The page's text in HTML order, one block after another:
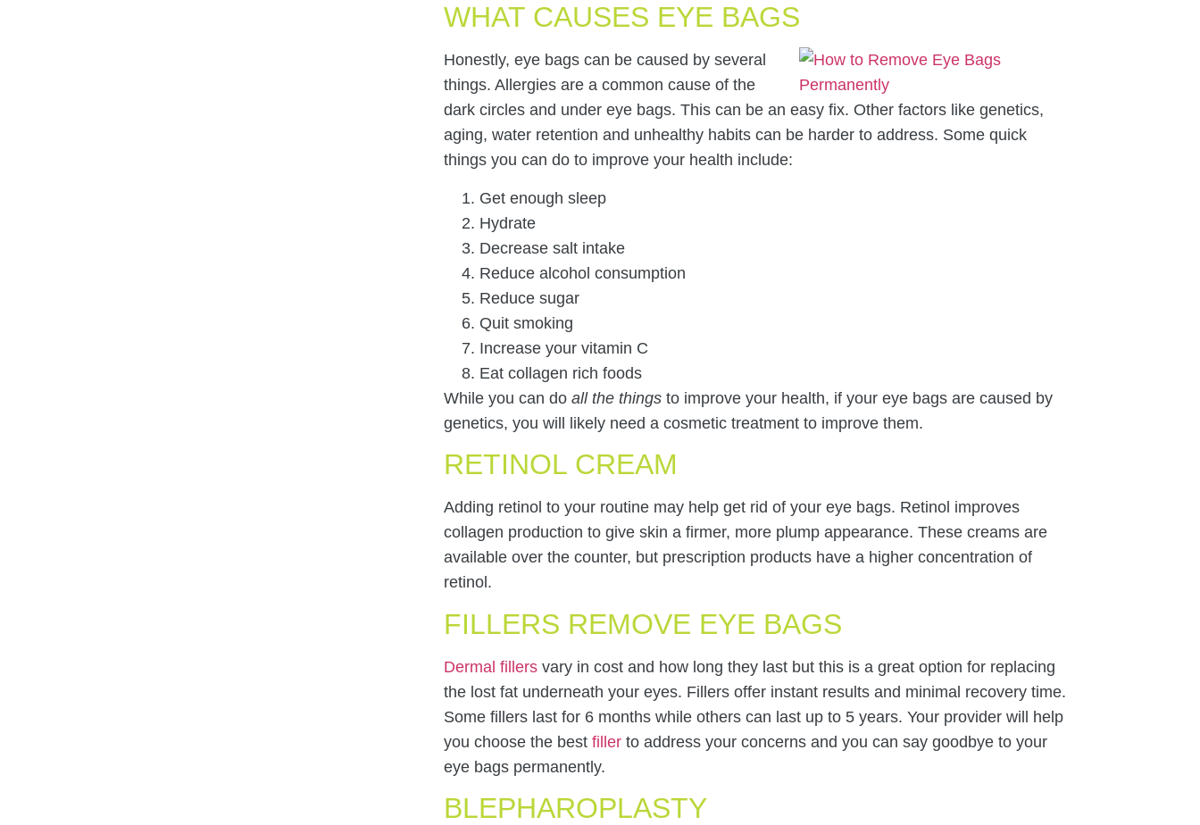
WHAT CAUSES EYE BAGS
Honestly, eye bags can be caused by several
things. Allergies are a common cause of the
dark circles and under eye bags. This can be an easy fix. Other factors like genetics,
aging, water retention and unhealthy habits can be harder to address. Some quick
things you can do to improve your health include:
Get enough sleep
Hydrate
Decrease salt intake
Reduce alcohol consumption
Reduce sugar
Quit smoking
Increase your vitamin C
Eat collagen rich foods
While you can do all the thingsto improve your health, if your eye bags are caused by
genetics, you will likely need a cosmetic treatment to improve them.
RETINOL CREAM
Adding retinol to your routine may help get rid of your eye bags. Retinol improves
collagen production to give skin a firmer, more plump appearance. These creams are
available over the counter, but prescription products have a higher concentration of
retinol.
FILLERS REMOVE EYE BAGS
Dermal fillersvary in cost and how long they last but this is a great option for replacing
the lost fat underneath your eyes. Fillers offer instant results and minimal recovery time.
Some fillers last for 6 months while others can last up to 5 years. Your provider will help
you choose the best fillerto address your concerns and you can say goodbye to your
eye bags permanently.
BLEPHAROPLASTY